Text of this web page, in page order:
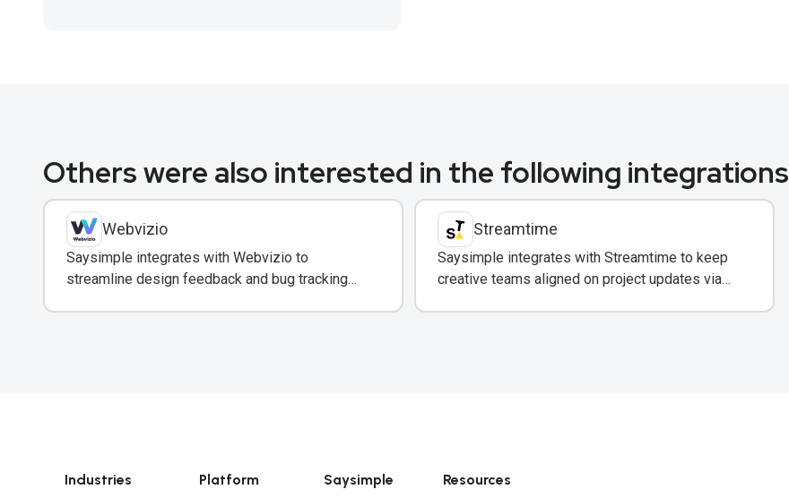
Others were also interested in the following integrations
Webvizio
Saysimple integrates with Webvizio to
streamline design feedback and bug tracking
Streamtime
Saysimple integrates with Streamtime to keep
creative teams aligned on project updates via
Industries Platform Saysimple Resources